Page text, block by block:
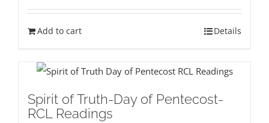
Add to cart Details
Spirit of Truth-Day of Pentecost-
RCL Readings